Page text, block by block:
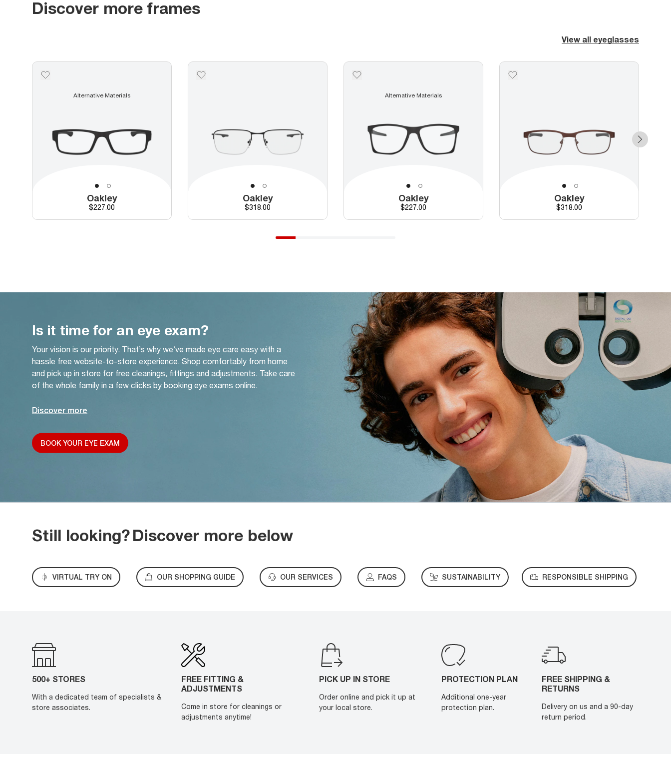
Discover more frames
View all eyeglasses
Alternative Materials
Oakley
Price
$227.00
Oakley
Price
$318.00
Alternative Materials
Oakley
Price
$227.00
Oakley
Price
$318.00
Is it time for an eye exam?
Your vision is our priority. That’s why we’ve made eye care easy with a
hassle free website-to-store experience. Shop comfortably from home
and pick up in store for free cleanings, fittings and adjustments. Take care
of the whole family in a few clicks by booking eye exams online.
Discover more
BOOK YOUR EYE EXAM
Still looking?Discover more below
VIRTUAL TRY ON OUR SHOPPING GUIDE OUR SERVICES FAQS SUSTAINABILITY RESPONSIBLE SHIPPING
500+ STORES
With a dedicated team of specialists &
store associates.
FREE FITTING &
ADJUSTMENTS
Come in store for cleanings or
adjustments anytime!
PICK UP IN STORE
Order online and pick it up at
your local store.
PROTECTION PLAN
Additional one-year
protection plan.
FREE SHIPPING &
RETURNS
Delivery on us and a 90-day
return period.